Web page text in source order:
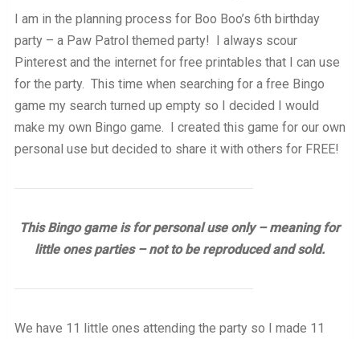
I am in the planning process for Boo Boo’s 6th birthday
party – a Paw Patrol themed party! I always scour
Pinterest and the internet for free printables that I can use
for the party. This time when searching for a free Bingo
game my search turned up empty so I decided I would
make my own Bingo game. I created this game for our own
personal use but decided to share it with others for FREE!
This Bingo game is for personal use only – meaning for
little ones parties – not to be reproduced and sold.
We have 11 little ones attending the party so I made 11